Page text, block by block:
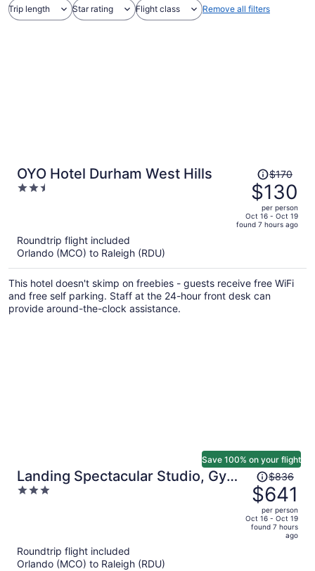
Trip length Star rating Flight class Remove all filters
OYO Hotel Durham West Hills
2.5
Price
was
$170,
price
is
per
person
$170
$130
per person
Oct 16 - Oct 19
found 7 hours ago
Roundtrip flight included
Orlando (MCO) to Raleigh (RDU)
This hotel doesn't skimp on freebies - guests receive free WiFi
and free self parking. Staff at the 24-hour front desk can
provide around-the-clock assistance.
Landing Spectacular Studio, Gym,
Pool
3
Save 100% on your flight
Price
was
$836,
price
is
$836
$641
per person
Oct 16 - Oct 19
found 7 hours
ago
Roundtrip flight included
Orlando (MCO) to Raleigh (RDU)